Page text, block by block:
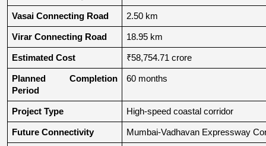
Vasai Connecting Road 2.50 km
Virar Connecting Road 18.95 km
Estimated Cost ₹58,754.71 crore
Planned Completion
Period
60 months
Project Type High-speed coastal corridor
Future Connectivity Mumbai-Vadhavan Expressway